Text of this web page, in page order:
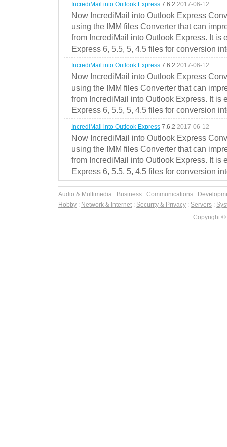
IncrediMail into Outlook Express 7.6.2 2017-06-12
Now IncrediMail into Outlook Express
using the IMM files Converter that can
from IncrediMail into Outlook Express. It is
Express 6, 5.5, 5, 4.5 files for conversion
IncrediMail into Outlook Express 7.6.2 2017-06-12
Now IncrediMail into Outlook Express
using the IMM files Converter that can
from IncrediMail into Outlook Express. It is
Express 6, 5.5, 5, 4.5 files for conversion
IncrediMail into Outlook Express 7.6.2 2017-06-12
Now IncrediMail into Outlook Express
using the IMM files Converter that can
from IncrediMail into Outlook Express. It is
Express 6, 5.5, 5, 4.5 files for conversion
Audio & Multimedia : Business : Communications :
Hobby : Network & Internet : Security & Privacy : Servers :
Copyright ©